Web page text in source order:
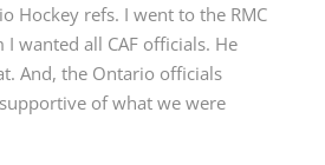
Hockey refs. I went to the RMC
wanted all CAF officials. He
And, the Ontario officials
of what we were